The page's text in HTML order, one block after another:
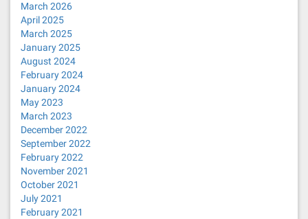
March 2026
April 2025
March 2025
January 2025
August 2024
February 2024
January 2024
May 2023
March 2023
December 2022
September 2022
February 2022
November 2021
October 2021
July 2021
February 2021